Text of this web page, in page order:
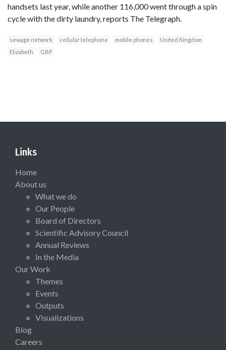
handsets last year, while another 116,000 went through a spin
cycle with the dirty laundry, reports The Telegraph.
sewage network cellular telephone mobile phones
United Kingdom
Elizabeth
GBP
Links
Home
About us
What we do
Our People
Board of Directors
Scientific Advisory Council
Annual Reviews
In the Media
Our Work
Themes
Events
Outputs
Visualizations
Blog
Careers